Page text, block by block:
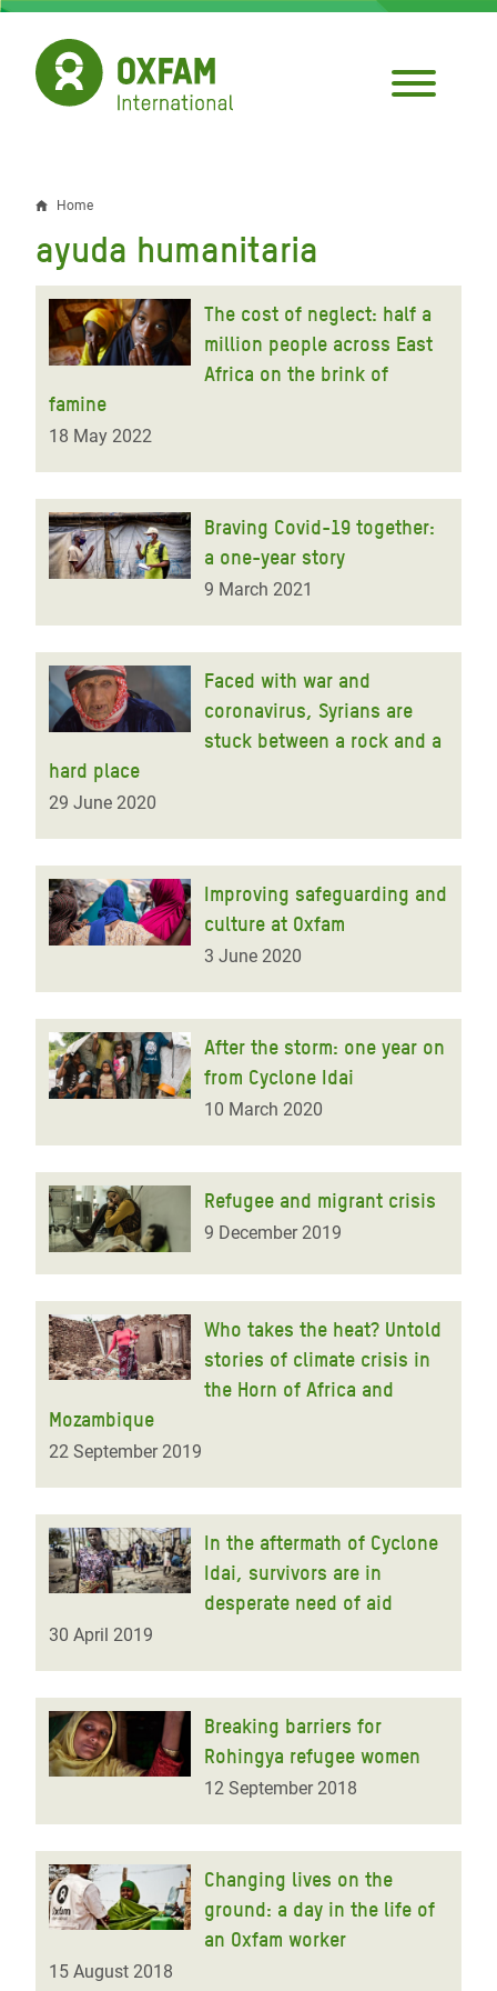
Skip
main
content
Breadcrumb
Home
ayuda humanitaria
The cost of neglect: half a
million people across East
Africa on the brink of
famine
18 May 2022
Braving Covid-19 together:
a one-year story
9 March 2021
Faced with war and
coronavirus, Syrians are
stuck between a rock and a
hard place
29 June 2020
Improving safeguarding and
culture at Oxfam
3 June 2020
After the storm: one year on
from Cyclone Idai
10 March 2020
Refugee and migrant crisis
9 December 2019
Who takes the heat? Untold
stories of climate crisis in
the Horn of Africa and
Mozambique
22 September 2019
In the aftermath of Cyclone
Idai, survivors are in
desperate need of aid
30 April 2019
Breaking barriers for
Rohingya refugee women
12 September 2018
Changing lives on the
ground: a day in the life of
an Oxfam worker
15 August 2018